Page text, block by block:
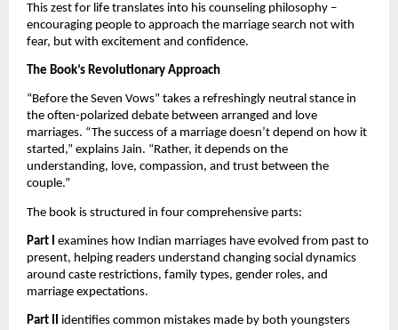
This zest for life translates into his counseling philosophy –
encouraging people to approach the marriage search not with
fear, but with excitement and confidence.
The Book’s Revolutionary Approach
“Before the Seven Vows” takes a refreshingly neutral stance in
the often-polarized debate between arranged and love
marriages. “The success of a marriage doesn’t depend on how it
started,” explains Jain. “Rather, it depends on the
understanding, love, compassion, and trust between the
couple.”
The book is structured in four comprehensive parts:
Part I
examines how Indian marriages have evolved from past to
present, helping readers understand changing social dynamics
around caste restrictions, family types, gender roles, and
marriage expectations.
Part II identifies common mistakes made by both youngsters